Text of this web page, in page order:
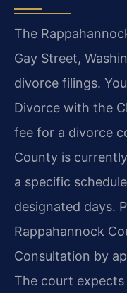
The
Gay Street,
divorce filings.
Divorce with the
fee for a divorce
County is
a specific
designated days.
Rappahannock
Consultation by
The court